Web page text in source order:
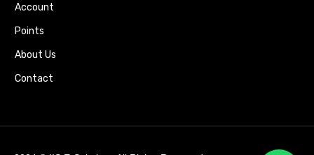
Account
Points
About Us
Contact